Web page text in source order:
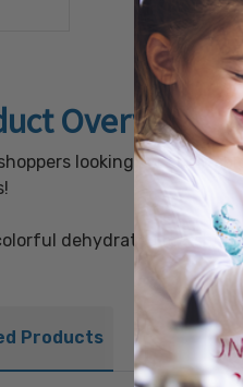
Overview
looking for
dehydrated
Products